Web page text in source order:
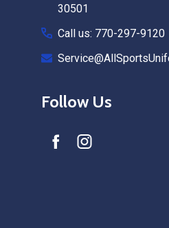
30501
Call us: 770-297-9120
Follow Us